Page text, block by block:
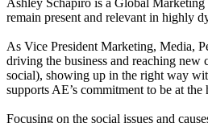
remain present and relevant in highly
As Vice President Marketing, Media,
driving the business and reaching new
social), showing up in the right way
supports AE’s commitment to be at
Focusing on the social issues and